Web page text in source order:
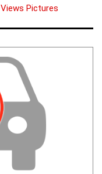
Views Pictures